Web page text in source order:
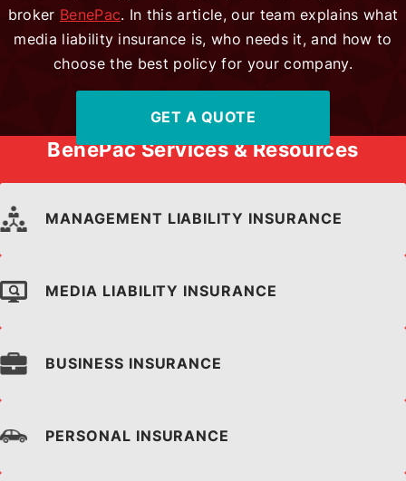
Contact Us
Payroll Client Access
broker BenePac. In this article, our team explains what
media liability insurance is, who needs it, and how to
choose the best policy for your company.
GET A QUOTE
BenePac Services & Resources
MANAGEMENT LIABILITY INSURANCE
MEDIA LIABILITY INSURANCE
BUSINESS INSURANCE
PERSONAL INSURANCE